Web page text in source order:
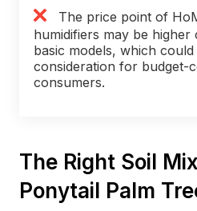
The price point of
humidifiers may be higher
basic models, which could
consideration for budget-
consumers.
The Right Soil
Ponytail Palm